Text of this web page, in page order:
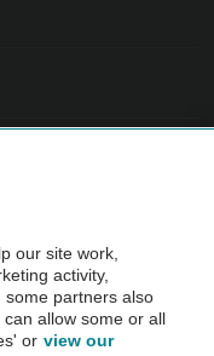
AA.
our site work,
activity,
some partners also
allow some or all
or view our